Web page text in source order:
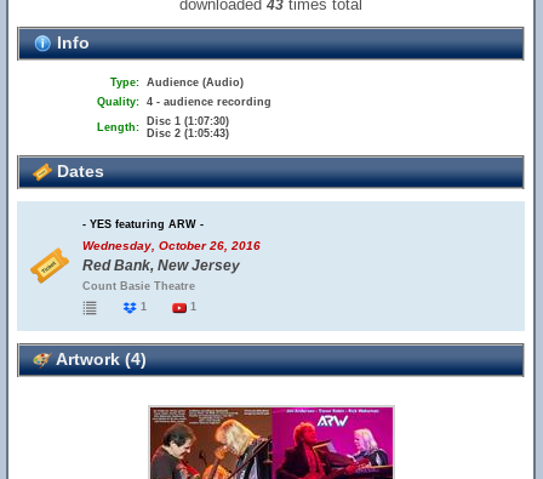
downloaded43 times total
Info
Type: Audience (Audio)
Quality: 4 - audience recording
Length:
Disc 1 (1:07:30)
Disc 2 (1:05:43)
Dates
- YES featuring ARW -
Wednesday, October 26, 2016
Red Bank, New Jersey
Count Basie Theatre
1
1
Artwork (4)